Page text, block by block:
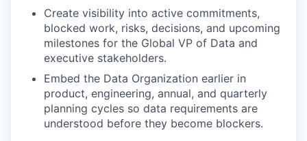
Create visibility into active commitments,
blocked work, risks, decisions, and upcoming
milestones for the Global VP of Data and
executive stakeholders.
Embed the Data Organization earlier in
product, engineering, annual, and quarterly
planning cycles so data requirements are
understood before they become blockers.